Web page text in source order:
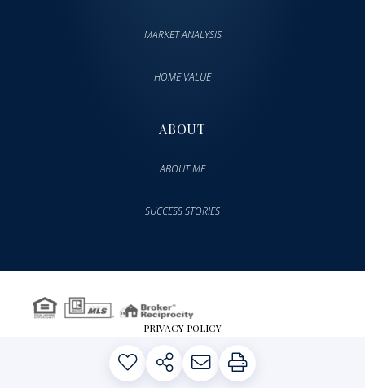
MARKET ANALYSIS
HOME VALUE
ABOUT
ABOUT ME
SUCCESS STORIES
PRIVACY POLICY